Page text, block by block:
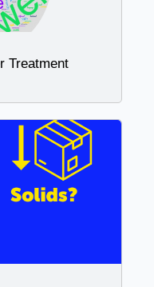
Treatment